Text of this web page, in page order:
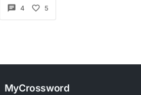
4 5
MyCrossword